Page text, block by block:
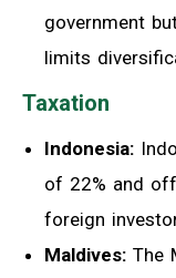
government
limits
Taxation
Indonesia:
of 22% and
foreign
Maldives: The